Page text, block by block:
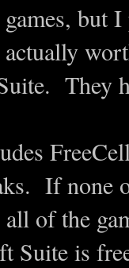
but
They
If none
of the
Suite is